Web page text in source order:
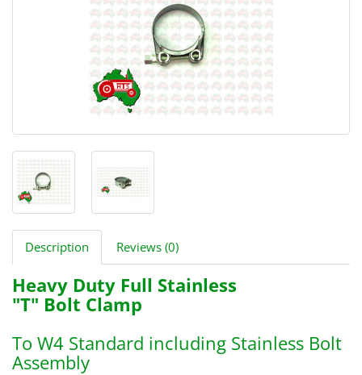
Description Reviews (0)
Heavy Duty Full Stainless
"T" Bolt Clamp
To W4 Standard including Stainless Bolt
Assembly